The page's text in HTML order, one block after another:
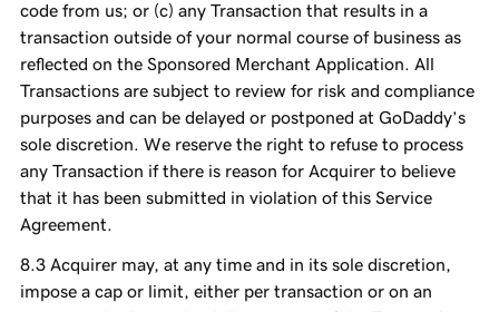
code from us; or (c) any Transaction that results in a
transaction outside of your normal course of business as
reflected on the Sponsored Merchant Application. All
Transactions are subject to review for risk and compliance
purposes and can be delayed or postponed at GoDaddy’s
sole discretion. We reserve the right to refuse to process
any Transaction if there is reason for Acquirer to believe
that it has been submitted in violation of this Service
Agreement.
Acquirer may, at any time and in its sole discretion,
impose a cap or limit, either per transaction or on an